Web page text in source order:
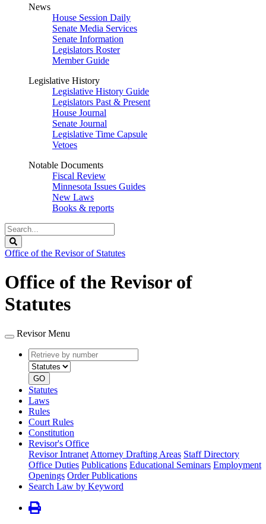
News
House Session Daily
Senate Media Services
Senate Information
Legislators Roster
Member Guide
Legislative History
Legislative History Guide
Legislators Past & Present
House Journal
Senate Journal
Legislative Time Capsule
Vetoes
Notable Documents
Fiscal Review
Minnesota Issues Guides
New Laws
Books & reports
Search
Legislature
Office of the Revisor of Statutes
Office of the Revisor of
Statutes
Revisor Menu
Retrieve
by
number
type
GO
Statutes
Laws
Rules
Court Rules
Constitution
Revisor's Office
Revisor Intranet Attorney Drafting Areas Staff Directory
Office Duties Publications Educational Seminars Employment
Openings Order Publications
Search Law by Keyword